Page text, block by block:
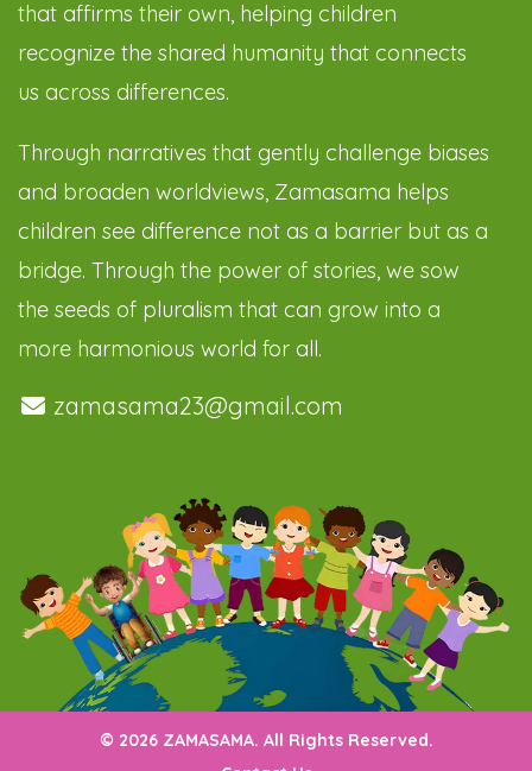
that affirms their own, helping children
recognize the shared humanity that connects
us across differences.
Through narratives that gently challenge biases
and broaden worldviews, Zamasama helps
children see difference not as a barrier but as a
bridge. Through the power of stories, we sow
the seeds of pluralism that can grow into a
more harmonious world for all.
zamasama23@gmail.com
© 2026 ZAMASAMA. All Rights Reserved.